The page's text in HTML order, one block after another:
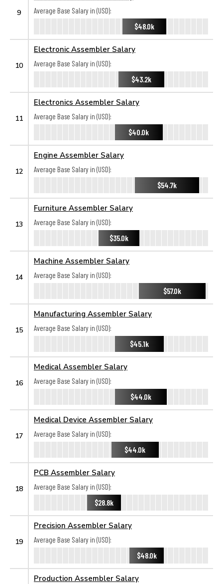
9
Average Base Salary in (USD):
$48.0k
10
Electronic Assembler Salary
Average Base Salary in (USD):
$43.2k
11
Electronics Assembler Salary
Average Base Salary in (USD):
$40.0k
12
Engine Assembler Salary
Average Base Salary in (USD):
$54.7k
13
Furniture Assembler Salary
Average Base Salary in (USD):
$35.0k
14
Machine Assembler Salary
Average Base Salary in (USD):
$57.0k
15
Manufacturing Assembler Salary
Average Base Salary in (USD):
$45.1k
16
Medical Assembler Salary
Average Base Salary in (USD):
$44.0k
17
Medical Device Assembler Salary
Average Base Salary in (USD):
$44.0k
18
PCB Assembler Salary
Average Base Salary in (USD):
$28.8k
19
Precision Assembler Salary
Average Base Salary in (USD):
$48.0k
Production Assembler Salary